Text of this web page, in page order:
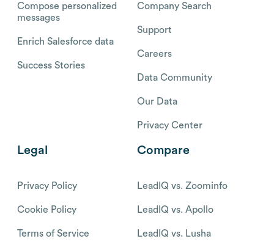
Compose personalized
messages
Enrich Salesforce data
Success Stories
Company Search
Support
Careers
Data Community
Our Data
Privacy Center
Legal
Privacy Policy
Cookie Policy
Terms of Service
Compare
LeadIQ vs. Zoominfo
LeadIQ vs. Apollo
LeadIQ vs. Lusha